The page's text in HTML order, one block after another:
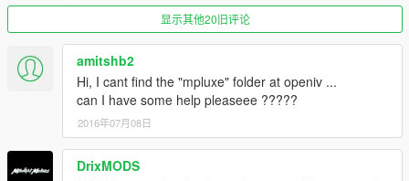
Firetruck heavily modified, textured and added stuff by
PimDSLR
4K skin by BogdanM
Code 3 arch 36 scratch modeled by Five0/OfficerFive0
converted to gta 5 by Five0/OfficerFive0
显示其他20旧评论
amitshb2
Hi, I cant find the "mpluxe" folder at openiv ...
can I have some help pleaseee ?????
2016年07月08日
DrixMODS